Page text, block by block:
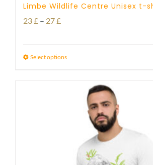
Limbe Wildlife Centre Unisex t-
23£ – 27£Price
23 £
Select options